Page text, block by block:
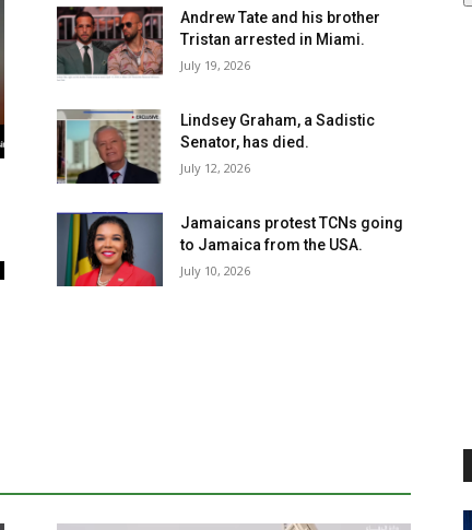
Andrew Tate and his brother
Tristan arrested in Miami.
July 19, 2026
Lindsey Graham, a Sadistic
Senator, has died.
July 12, 2026
Jamaicans protest TCNs going
to Jamaica from the USA.
July 10, 2026